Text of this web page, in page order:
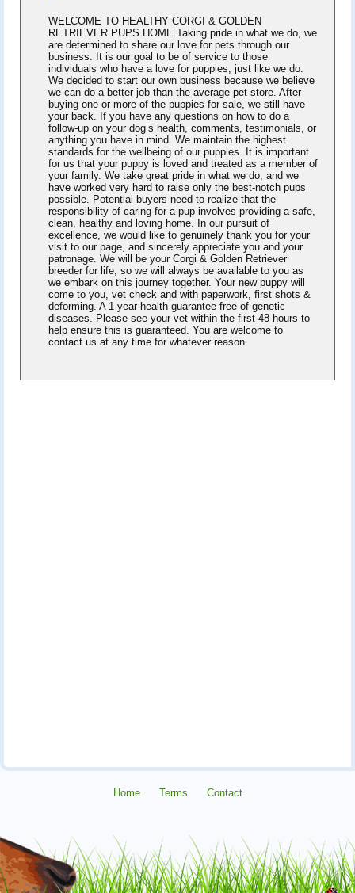
WELCOME TO HEALTHY CORGI & GOLDEN
RETRIEVER PUPS HOME Taking pride in what we do, we
are determined to share our love for pets through our
business. It is our goal to be of service to those
individuals who have a love for puppies, just like we do.
We decided to start our own business because we believe
we can do a better job than the average pet store. After
buying one or more of the puppies for sale, we still have
your back. If you have any questions on how to do a
follow-up on your dog’s health, comments, testimonials, or
anything you have in mind. We maintain the highest
standards for the wellbeing of our puppies. It is important
for us that your puppy is loved and treated as a member of
your family. We take great pride in what we do, and we
have worked very hard to raise only the best-notch pups
possible. Potential buyers need to realize that the
responsibility of caring for a pup involves providing a safe,
clean, healthy and loving home. In our pursuit of
excellence, we would like to genuinely thank you for your
visit to our page, and sincerely appreciate you and your
patronage. We will be your Corgi & Golden Retriever
breeder for life, so we will always be available to you as
we embark on this journey together. Your new puppy will
come to you, vet check and with paperwork, first shots &
deforming. A 1-year health guarantee free of genetic
diseases. Please see your vet within the first 48 hours to
help ensure this is guaranteed. You are welcome to
contact us at any time for whatever reason.
Home Terms Contact